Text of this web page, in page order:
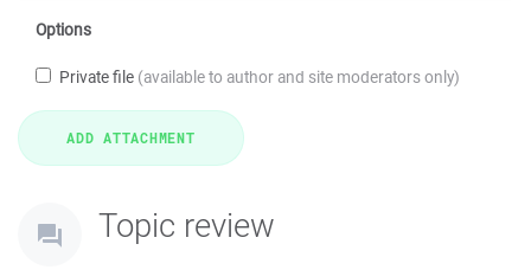
Options
Private file (available to author and site moderators only)
Topic review